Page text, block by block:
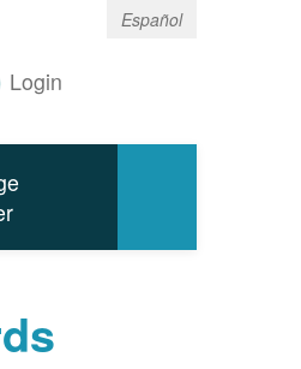
Español
Login